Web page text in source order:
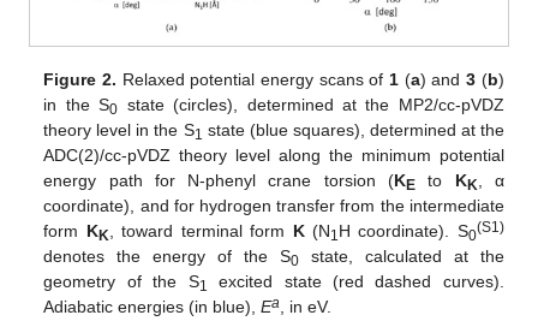
Figure 2. Relaxed potential energy scans of 1 (a) and3 (b)
in the S0 state (circles), determined at the MP2/cc-pVDZ
theory level in the S1 state (blue squares), determined at the
ADC(2)/cc-pVDZ theory level along the minimum potential
energy path for N-phenyl crane torsion (KE to KK , α
coordinate), and for hydrogen transfer from the intermediate
form KK , toward terminal form K(N1H coordinate). S0(S1)
denotes the energy of the S0 state, calculated at the
geometry of the S1
excited state (red dashed curves).
Adiabatic energies (in blue),Ea , in eV.